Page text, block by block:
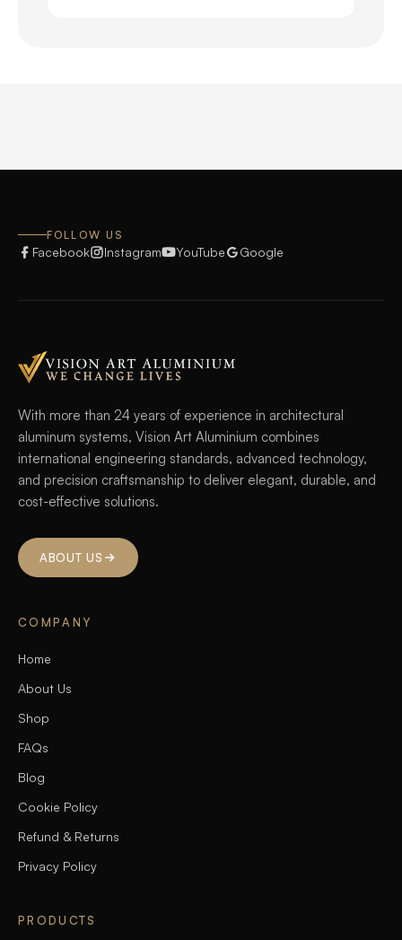
FOLLOW US
Facebook Instagram YouTube Google
With more than 24 years of experience in architectural
aluminum systems, Vision Art Aluminium combines
international engineering standards, advanced technology,
and precision craftsmanship to deliver elegant, durable, and
cost-effective solutions.
ABOUT US
COMPANY
Home
About Us
Shop
FAQs
Blog
Cookie Policy
Refund & Returns
Privacy Policy
PRODUCTS